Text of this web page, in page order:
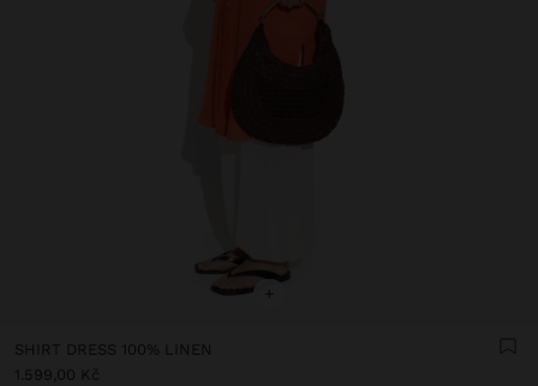
+
SHIRT DRESS 100% LINEN
1.599,00 Kč